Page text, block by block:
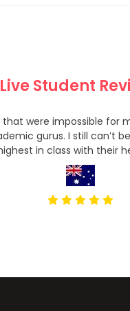
Live Student
that were impossible for
gurus. I still can’t
in class with their